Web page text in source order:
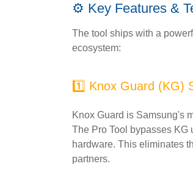
⚙️ Key Features &
The tool ships with a
ecosystem:
1️⃣ Knox Guard (KG)
Knox Guard is Samsung's
The Pro Tool bypasses KG
hardware. This eliminates
partners.